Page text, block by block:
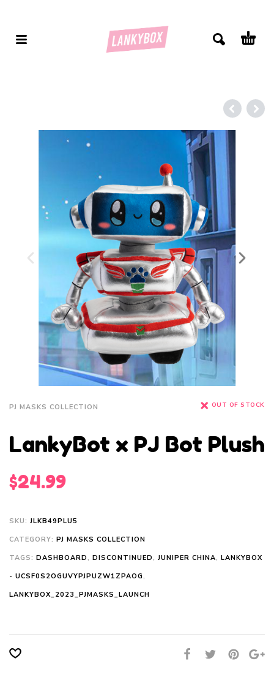
PJ MASKS COLLECTION OUT OF STOCK
LankyBot x PJ Bot Plush
$24.99
SKU: JLKB49PLU5
CATEGORY: PJ MASKS COLLECTION
TAGS: DASHBOARD, DISCONTINUED, JUNIPER CHINA, LANKYBOX
- UCSF0S2OGUVYPJPUZW1ZPAOG,
LANKYBOX_2023_PJMASKS_LAUNCH